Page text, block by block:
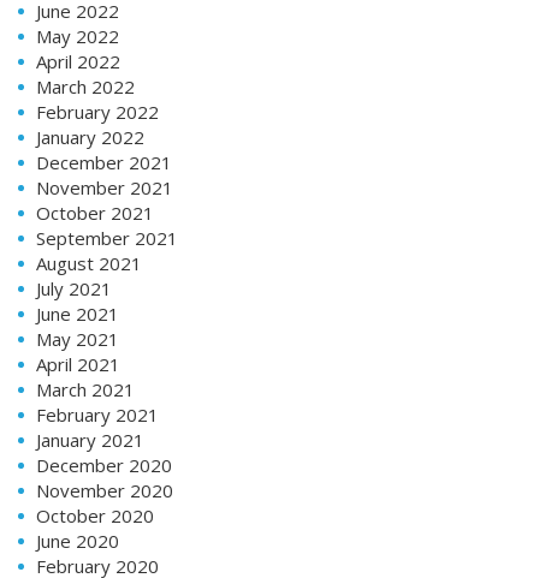
June 2022
May 2022
April 2022
March 2022
February 2022
January 2022
December 2021
November 2021
October 2021
September 2021
August 2021
July 2021
June 2021
May 2021
April 2021
March 2021
February 2021
January 2021
December 2020
November 2020
October 2020
June 2020
February 2020